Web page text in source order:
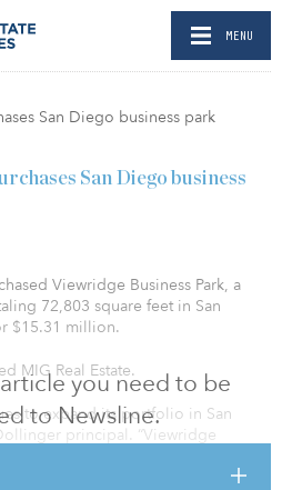
MENU
you need to be
to Newsline.
San Diego business
Viewridge Business Park, a
72,803 square feet in San
$15.31 million.
MIG Real Estate.
to expand its portfolio in San
principal. “Viewridge
to the underlying strength of